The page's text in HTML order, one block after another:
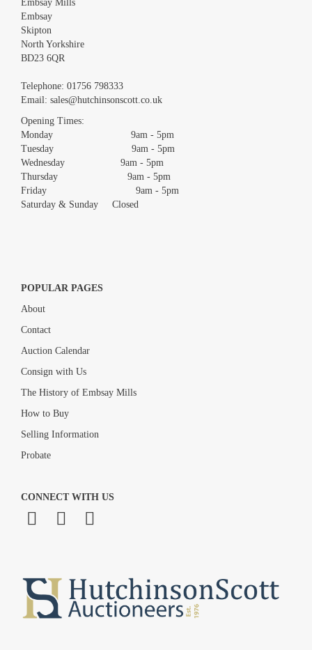
Images *
Drag and drop .jpg images here to upload, or click here to select
Embsay Mills
Embsay
Skipton
North Yorkshire
BD23 6QR
Telephone: 01756 798333
Email: sales@hutchinsonscott.co.uk
Opening Times:
Monday 9am - 5pm
Tuesday 9am - 5pm
Wednesday 9am - 5pm
Thursday 9am - 5pm
Friday 9am - 5pm
Saturday & Sunday Closed
POPULAR PAGES
About
Contact
Auction Calendar
Consign with Us
The History of Embsay Mills
How to Buy
Selling Information
Probate
CONNECT WITH US